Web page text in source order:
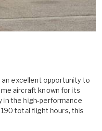
excellent opportunity to
aircraft known for its
in the high-performance
total flight hours, this